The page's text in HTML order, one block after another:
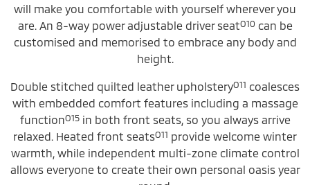
will make you comfortable with yourself wherever you
are. An 8-way power adjustable driver seatO10 can be
customised and memorised to embrace any body and
height.
Double stitched quilted leather upholsteryO11 coalesces
with embedded comfort features including a massage
functionO15in both front seats, so you always arrive
relaxed. Heated front seatsO11 provide welcome winter
warmth, while independent multi-zone climate control
allows everyone to create their own personal oasis year